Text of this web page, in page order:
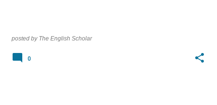
posted by The English Scholar
0